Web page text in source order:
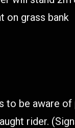
on grass bank
to be aware of
rider.